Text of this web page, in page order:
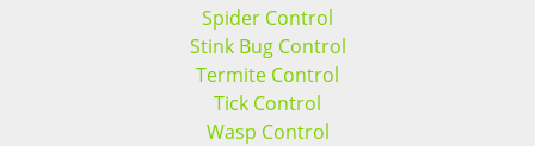
Spider Control
Stink Bug Control
Termite Control
Tick Control
Wasp Control